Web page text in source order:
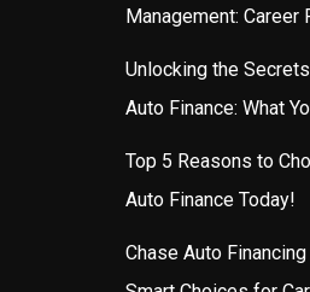
Management: Career
Unlocking the
Auto Finance: What
Top 5 Reasons to
Auto Finance Today!
Chase Auto